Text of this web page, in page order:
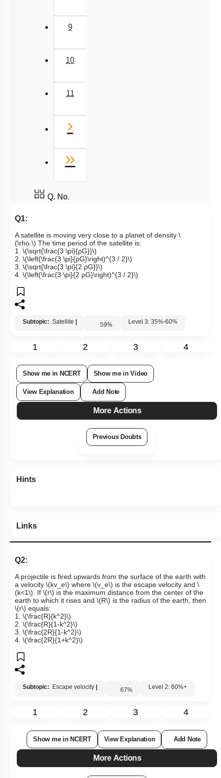
9
10
11
›
»
Q. No.
Q1:
A satellite is moving very close to a planet of density \
(\rho.\) The time period of the satellite is:
1. \(\sqrt{\frac{3 \pi}{ρG}}\)
2. \(\left(\frac{3 \pi}{ρG}\right)^{3 / 2}\)
3. \(\sqrt{\frac{3 \pi}{2 ρG}}\)
4. \(\left(\frac{3 \pi}{2 ρG}\right)^{3 / 2}\)
Subtopic: Satellite 59% Level 3: 35%-60%
1 2 3 4
Show me in NCERT Show me in Video
View Explanation Add Note
More Actions
Previous Doubts
Hints
Links
Q2:
A projectile is fired upwards from the surface of the earth with
a velocity \(kv_e\) where \(v_e\) is the escape velocity and \
(k<1\). If \(r\) is the maximum distance from the center of the
earth to which it rises and \(R\) is the radius of the earth, then
\(r\) equals:
1. \(\frac{R}{k^2}\)
2. \(\frac{R}{1-k^2}\)
3. \(\frac{2R}{1-k^2}\)
4. \(\frac{2R}{1+k^2}\)
Subtopic: Escape velocity 67% Level 2: 60%+
1 2 3 4
Show me in NCERT View Explanation Add Note
More Actions